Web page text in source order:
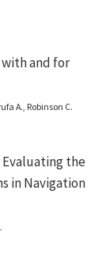
and for
A., Robinson C.
the
in Navigation